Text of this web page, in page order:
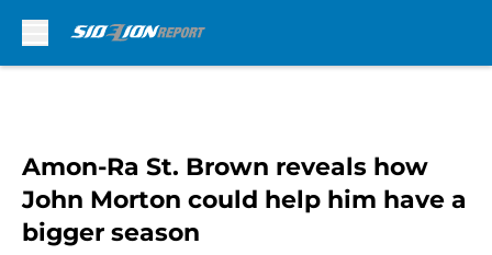
Amon-Ra St. Brown reveals how
John Morton could help him have a
bigger season